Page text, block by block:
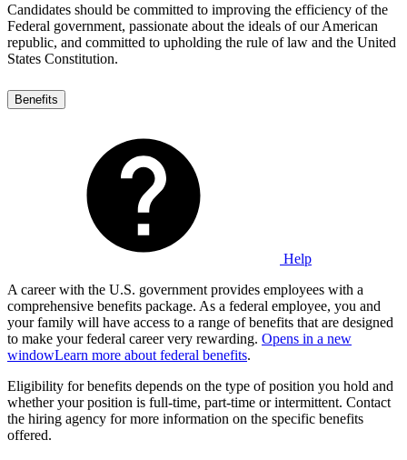
Candidates should be committed to improving the efficiency of the
Federal government, passionate about the ideals of our American
republic, and committed to upholding the rule of law and the United
States Constitution.
Benefits
Help
A career with the U.S. government provides employees with a
comprehensive benefits package. As a federal employee, you and
your family will have access to a range of benefits that are designed
to make your federal career very rewarding. Opens in a new
windowLearn more about federal benefits.
Eligibility for benefits depends on the type of position you hold and
whether your position is full-time, part-time or intermittent. Contact
the hiring agency for more information on the specific benefits
offered.